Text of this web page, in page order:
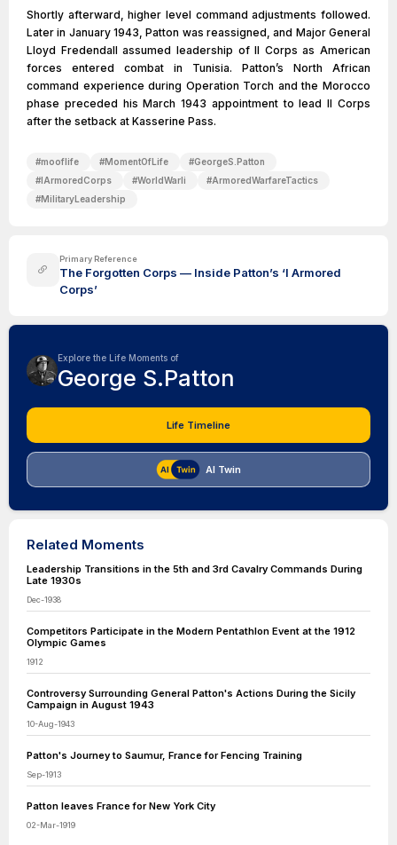
Shortly afterward, higher level command adjustments followed.
Later in January 1943, Patton was reassigned, and Major General
Lloyd Fredendall assumed leadership of II Corps as American
forces entered combat in Tunisia. Patton’s North African
command experience during Operation Torch and the Morocco
phase preceded his March 1943 appointment to lead II Corps
after the setback at Kasserine Pass.
#mooflife #MomentOfLife #GeorgeS.Patton
#IArmoredCorps #WorldWarIi #ArmoredWarfareTactics
#MilitaryLeadership
Primary Reference
The Forgotten Corps — Inside Patton’s ‘I Armored
Corps’
Explore the Life Moments of
George S.Patton
Life Timeline
AI Twin
Related Moments
Leadership Transitions in the 5th and 3rd Cavalry Commands During
Late 1930s
Dec-1938
Competitors Participate in the Modern Pentathlon Event at the 1912
Olympic Games
1912
Controversy Surrounding General Patton's Actions During the Sicily
Campaign in August 1943
10-Aug-1943
Patton's Journey to Saumur, France for Fencing Training
Sep-1913
Patton leaves France for New York City
02-Mar-1919